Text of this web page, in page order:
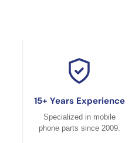
15+ Years Experience
Specialized in mobile
phone parts since 2009.